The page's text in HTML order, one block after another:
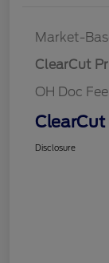
Market-
ClearCut
OH Doc Fee
ClearCut
Disclosure